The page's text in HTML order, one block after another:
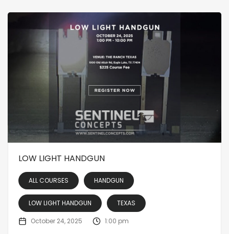
LOW LIGHT HANDGUN
ALL COURSES HANDGUN
LOW LIGHT HANDGUN TEXAS
October 24, 2025 1:00 pm